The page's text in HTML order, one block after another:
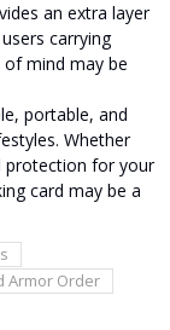
an extra layer
carrying
of mind may be
portable, and
Whether
protection for your
card may be a
Armor Order